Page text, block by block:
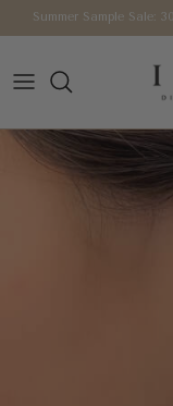
Skip to content
Summer Sample Sale:
Skip to product